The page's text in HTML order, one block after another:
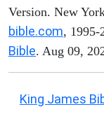
Version. New
bible.com, 1995-
Bible. Aug 09,
King James